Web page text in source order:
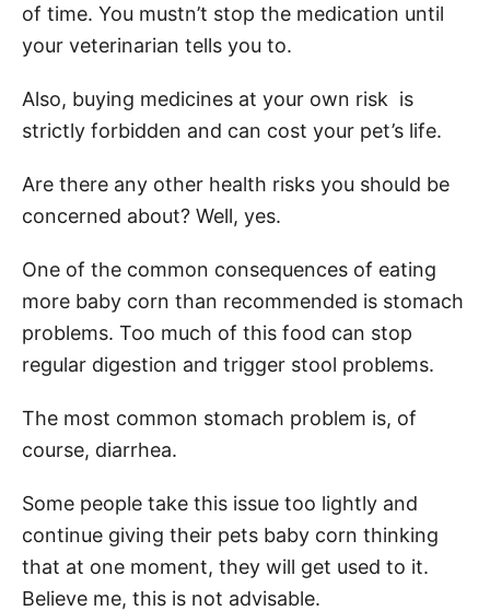
of time. You mustn’t stop the medication until
your veterinarian tells you to.
Also, buying medicines at your own risk is
strictly forbidden and can cost your pet’s life.
Are there any other health risks you should be
concerned about? Well, yes.
One of the common consequences of eating
more baby corn than recommended is stomach
problems. Too much of this food can stop
regular digestion and trigger stool problems.
The most common stomach problem is, of
course, diarrhea.
Some people take this issue too lightly and
continue giving their pets baby corn thinking
that at one moment, they will get used to it.
Believe me, this is not advisable.